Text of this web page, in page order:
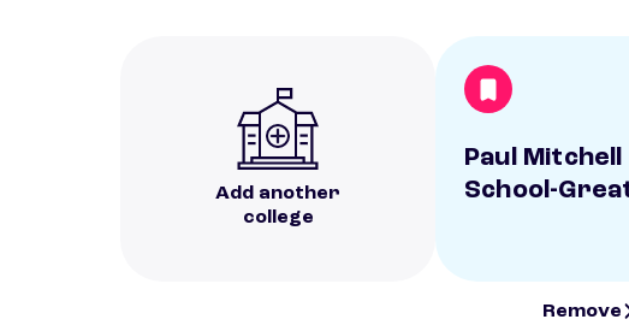
Add another
college
Paul
School-
Remove